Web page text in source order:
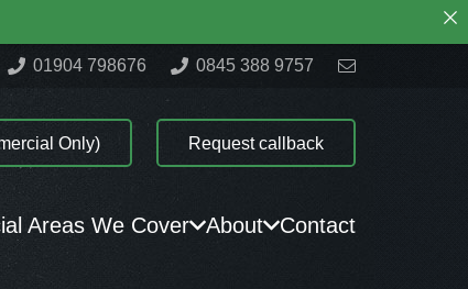
01904 798676 0845 388 9757
Only) Request callback
Areas We Cover About Contact